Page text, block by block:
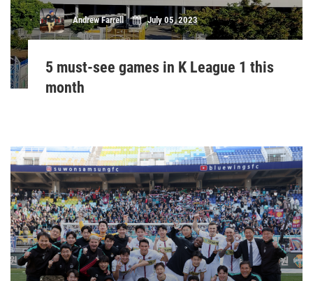
Andrew Farrell July 05, 2023
5 must-see games in K League 1 this
month